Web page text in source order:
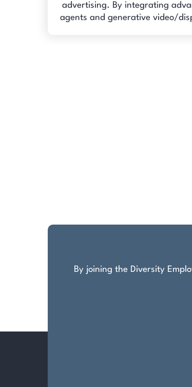
advertising. By integrating
agents and generative video/
By joining the Diversity